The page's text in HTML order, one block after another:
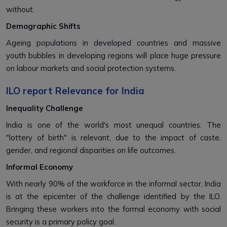
without.
Demographic Shifts
Ageing populations in developed countries and massive
youth bubbles in developing regions will place huge pressure
on labour markets and social protection systems.
ILO report Relevance for India
Inequality Challenge
India is one of the world's most unequal countries. The
"lottery of birth" is relevant, due to the impact of caste,
gender, and regional disparities on life outcomes.
Informal Economy
With nearly 90% of the workforce in the informal sector, India
is at the epicenter of the challenge identified by the ILO.
Bringing these workers into the formal economy with social
security is a primary policy goal.